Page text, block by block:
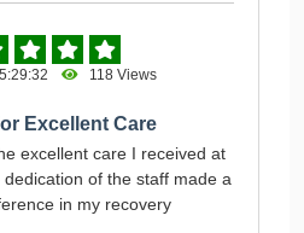
118 Views
Excellent Care
excellent care I received at
of the staff made a
in my recovery